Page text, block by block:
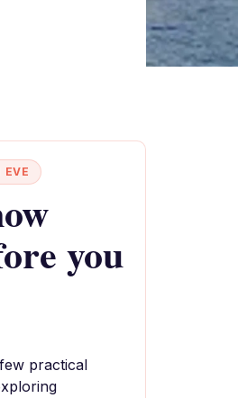
EVE
you
practical